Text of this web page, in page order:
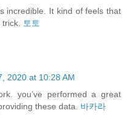
incredible. It kind of feels that
trick. 토토
2020 at 10:28 AM
you’ve performed a great
these data. 바카라